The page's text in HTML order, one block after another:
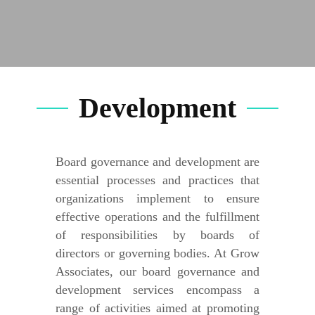
Development
Board governance and development are
essential processes and practices that
organizations implement to ensure
effective operations and the fulfillment
of responsibilities by boards of
directors or governing bodies. At Grow
Associates, our board governance and
development services encompass a
range of activities aimed at promoting